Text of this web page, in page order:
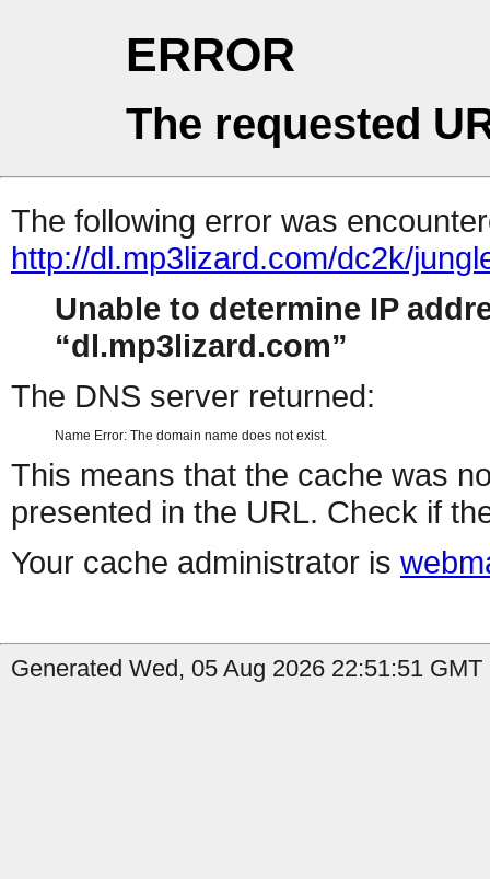
ERROR
The requested
The following error was
http://dl.mp3lizard.com/dc2k/
Unable to determine IP
dl.mp3lizard.com
The DNS server returned:
Name Error: The domain name does not exist.
This means that the cache was
presented in the URL. Check if
Your cache administrator is
Generated Wed, 05 Aug 2026 22:51:51